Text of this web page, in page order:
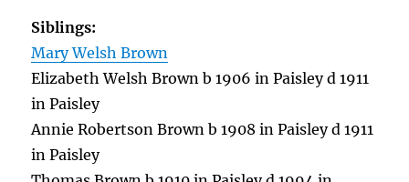
Siblings:
Mary Welsh Brown
Elizabeth Welsh Brown b 1906 in Paisley d 1911
in Paisley
Annie Robertson Brown b 1908 in Paisley d 1911
in Paisley